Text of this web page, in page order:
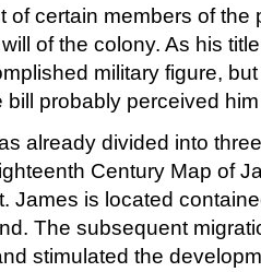
of certain members of the
of the colony. As his
military figure,
bill probably perceived
already divided into
Century Map of
James is located
The subsequent
stimulated the